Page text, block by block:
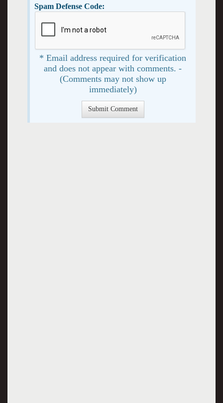
Spam Defense Code:
* Email address required for verification
and does not appear with comments. -
(Comments may not show up
immediately)